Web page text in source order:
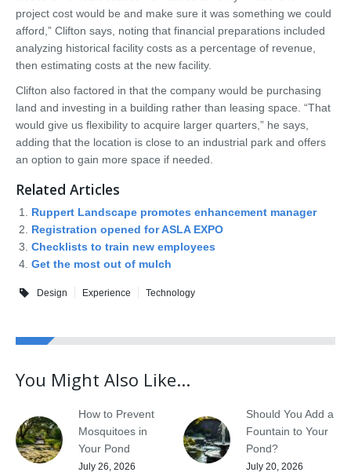
project cost would be and make sure it was something we could
afford,” Clifton says, noting that financial preparations included
analyzing historical facility costs as a percentage of revenue,
then estimating costs at the new facility.
Clifton also factored in that the company would be purchasing
land and investing in a building rather than leasing space. “That
would give us flexibility to acquire larger quarters,” he says,
adding that the location is close to an industrial park and offers
an option to gain more space if needed.
Related Articles
Ruppert Landscape promotes enhancement manager
Registration opened for ASLA EXPO
Checklists to train new employees
Get the most out of mulch
Design Experience Technology
You Might Also Like...
How to Prevent
Mosquitoes in
Your Pond
July 26, 2026
Should You Add a
Fountain to Your
Pond?
July 20, 2026